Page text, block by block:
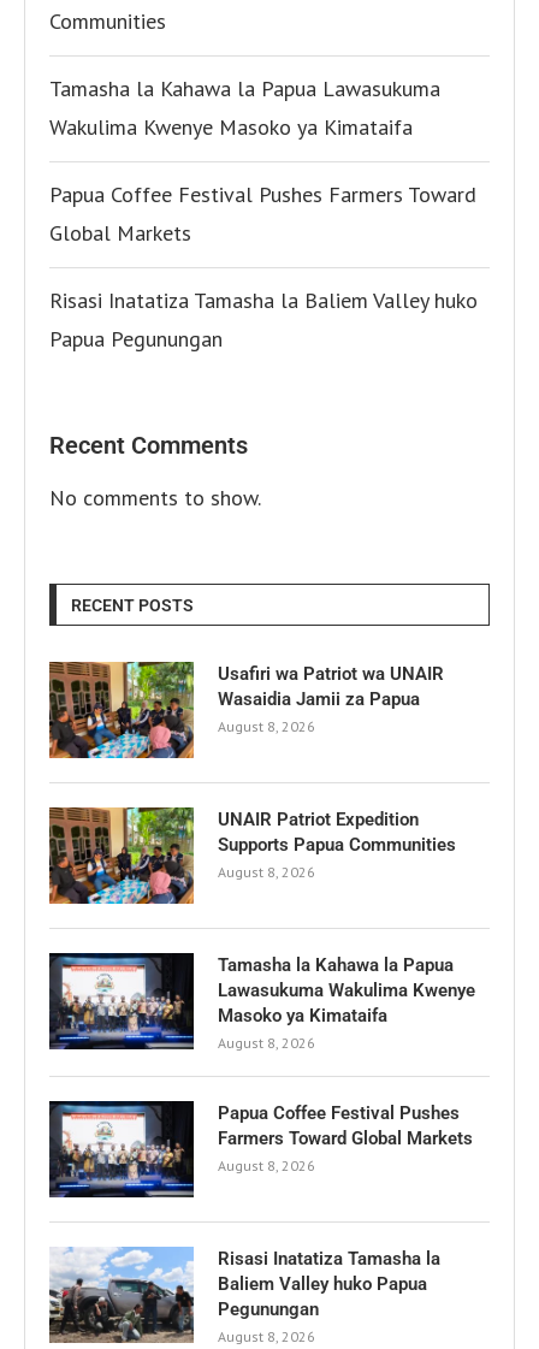
Communities
Tamasha la Kahawa la Papua Lawasukuma
Wakulima Kwenye Masoko ya Kimataifa
Papua Coffee Festival Pushes Farmers Toward
Global Markets
Risasi Inatatiza Tamasha la Baliem Valley huko
Papua Pegunungan
Recent Comments
No comments to show.
RECENT POSTS
Usafiri wa Patriot wa UNAIR
Wasaidia Jamii za Papua
August 8, 2026
UNAIR Patriot Expedition
Supports Papua Communities
August 8, 2026
Tamasha la Kahawa la Papua
Lawasukuma Wakulima Kwenye
Masoko ya Kimataifa
August 8, 2026
Papua Coffee Festival Pushes
Farmers Toward Global Markets
August 8, 2026
Risasi Inatatiza Tamasha la
Baliem Valley huko Papua
Pegunungan
August 8, 2026